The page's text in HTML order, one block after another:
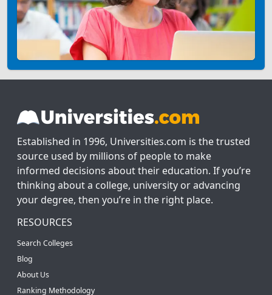
Established in 1996, Universities.com is the trusted
source used by millions of people to make
informed decisions about their education. If you’re
thinking about a college, university or advancing
your degree, then you’re in the right place.
RESOURCES
Search Colleges
Blog
About Us
Ranking Methodology